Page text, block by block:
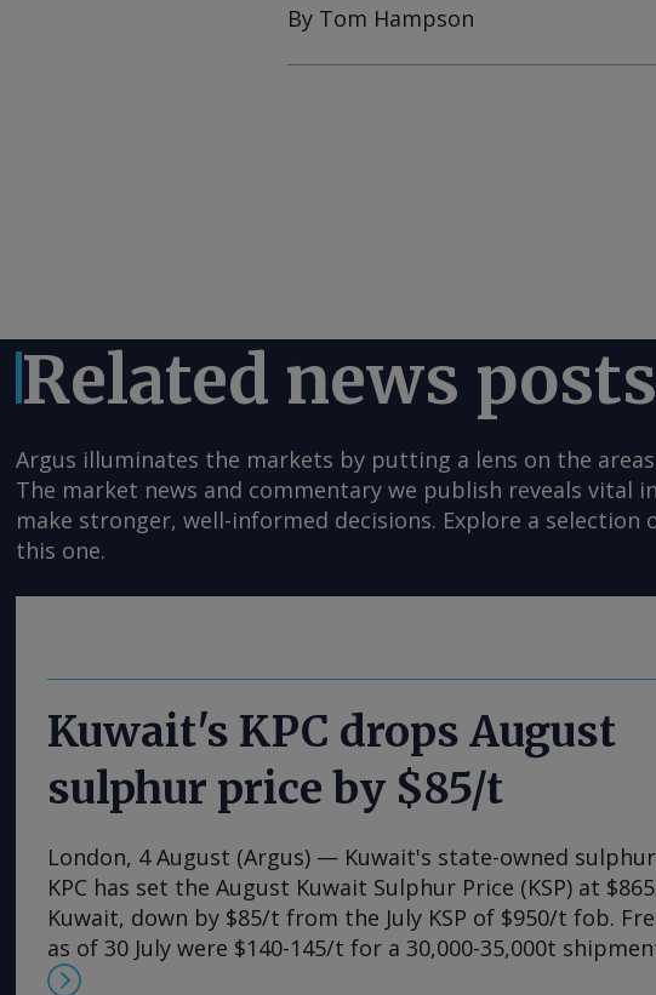
By Tom Hampson
Related news posts
Argus illuminates the markets by putting a lens on the
The market news and commentary we publish reveals vital
make stronger, well-informed decisions. Explore a selection
this one.
Kuwait's KPC drops August
sulphur price by $85/t
London, 4 August (Argus) — Kuwait's state-owned
KPC has set the August Kuwait Sulphur Price (KSP) at
Kuwait, down by $85/t from the July KSP of $950/t fob.
as of 30 July were $140-145/t for a 30,000-35,000t
Chinese ports. This implies a delivered cost of $1,005-